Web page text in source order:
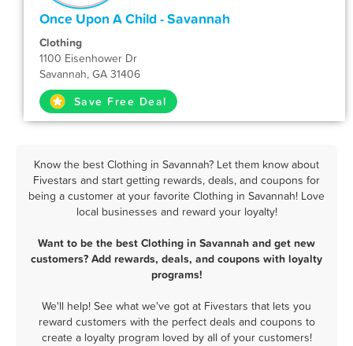
Once Upon A Child - Savannah
Clothing
1100 Eisenhower Dr
Savannah, GA 31406
Save Free Deal
Know the best Clothing in Savannah? Let them know about
Fivestars and start getting rewards, deals, and coupons for
being a customer at your favorite Clothing in Savannah! Love
local businesses and reward your loyalty!
Want to be the best Clothing in Savannah and get new
customers? Add rewards, deals, and coupons with loyalty
programs!
We'll help! See what we've got at Fivestars that lets you
reward customers with the perfect deals and coupons to
create a loyalty program loved by all of your customers!